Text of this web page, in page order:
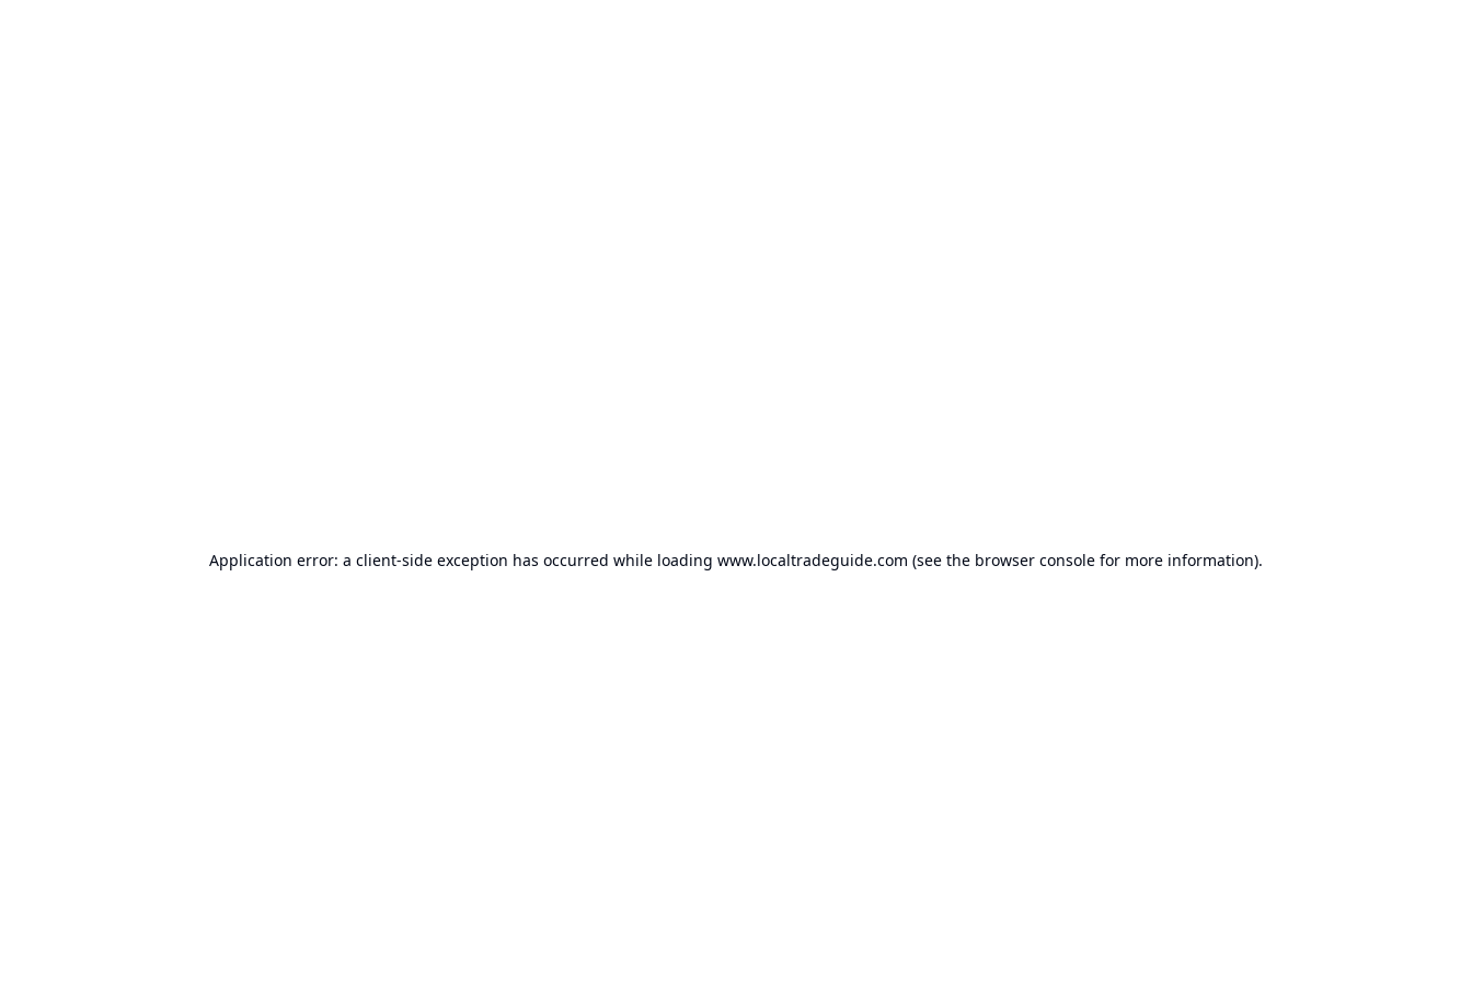
Application error: a client-side exception has occurred while loading www.localtradeguide.com (see the browser console for more information).